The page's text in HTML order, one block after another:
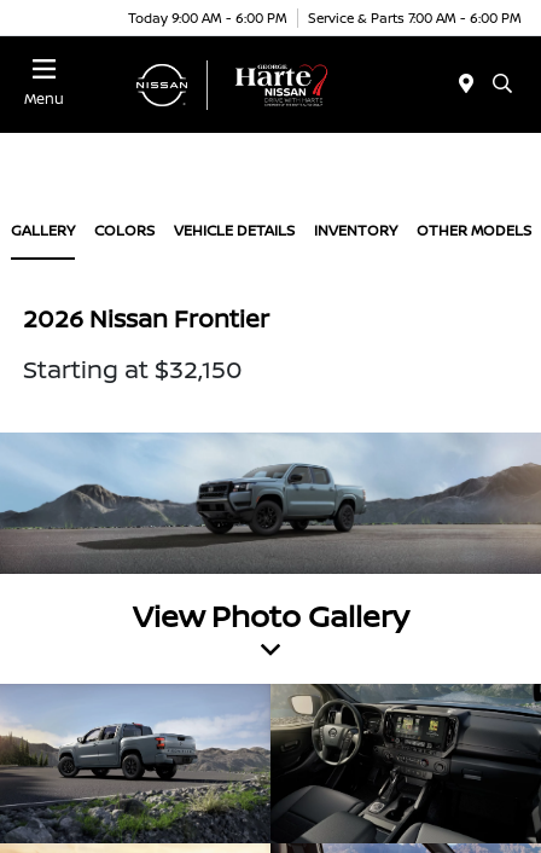
Today 9:00 AM - 6:00 PM Service & Parts 7:00 AM - 6:00 PM
Menu
GALLERY COLORS VEHICLE DETAILS INVENTORY OTHER MODELS
2026 Nissan Frontier
Starting at $32,150
View Photo Gallery